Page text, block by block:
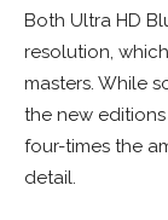
Both Ultra HD
resolution,
masters. While
the new editions
four-times the
detail.